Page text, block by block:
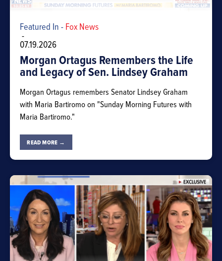
Featured In -Fox News
-
07.19.2026
Morgan Ortagus Remembers the Life
and Legacy of Sen. Lindsey Graham
Morgan Ortagus remembers Senator Lindsey Graham
with Maria Bartiromo on "Sunday Morning Futures with
Maria Bartiromo."
READ MORE →